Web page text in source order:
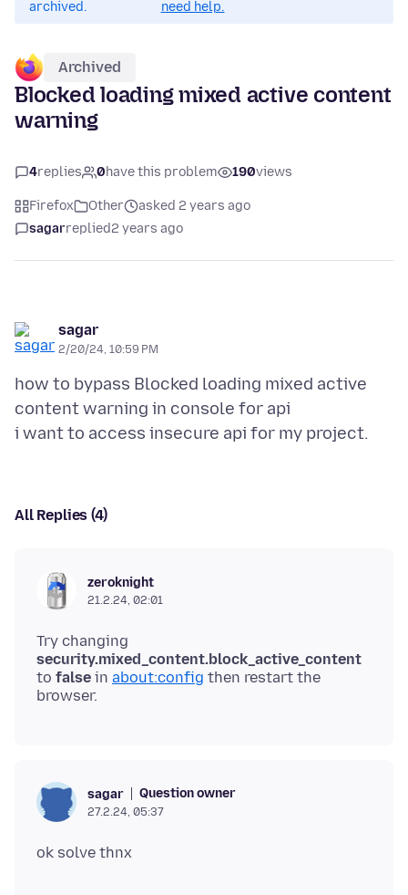
archived.
need help.
Archived
Blocked loading mixed active content
warning
4replies 0have this problem 190views
Firefox Other
asked 2 years ago
sagarreplied2 years ago
sagar
2/20/24, 10:59 PM
how to bypass Blocked loading mixed active
content warning in console for api
All Replies (4)
zeroknight
21.2.24, 02:01
Try changing
security.mixed_content.block_active_content
to false in about:config then restart the
sagar Question owner
27.2.24, 05:37